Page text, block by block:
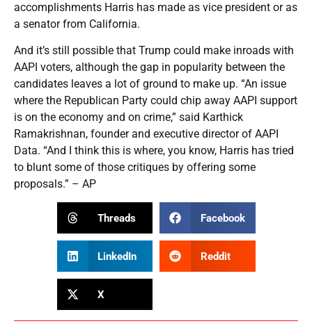
accomplishments Harris has made as vice president or as
a senator from California.
And it’s still possible that Trump could make inroads with
AAPI voters, although the gap in popularity between the
candidates leaves a lot of ground to make up. “An issue
where the Republican Party could chip away AAPI support
is on the economy and on crime,” said Karthick
Ramakrishnan, founder and executive director of AAPI
Data. “And I think this is where, you know, Harris has tried
to blunt some of those critiques by offering some
proposals.” – AP
Threads Facebook
LinkedIn Reddit
X